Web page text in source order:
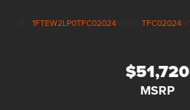
1FTEW2LP0TFC02024 TFC02024
$51,720
MSRP